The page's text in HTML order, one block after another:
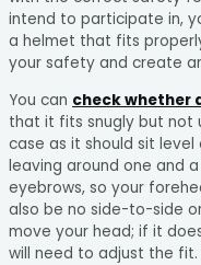
intend to participate in,
a helmet that fits
your safety and create
You can check whether
that it fits snugly but not
case as it should sit
leaving around one and
eyebrows, so your
also be no side-to-side
move your head; if it
will need to adjust the fit.